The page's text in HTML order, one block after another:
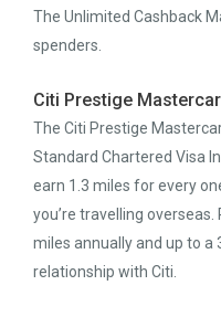
The Unlimited Cashback
spenders.
Citi Prestige
The Citi Prestige
Standard Chartered Visa
earn 1.3 miles for every
you’re travelling overseas.
miles annually and up to a
relationship with Citi.